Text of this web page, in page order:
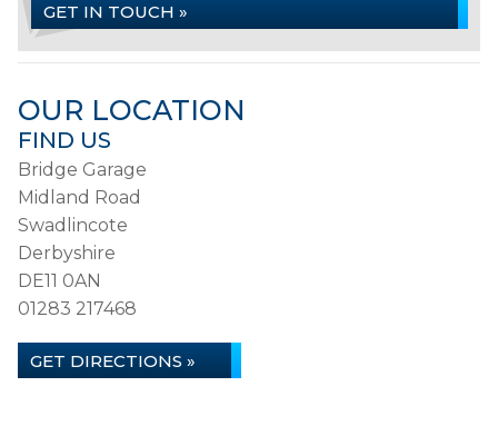
GET IN TOUCH »
OUR LOCATION
FIND US
Bridge Garage
Midland Road
Swadlincote
Derbyshire
DE11 0AN
01283 217468
GET DIRECTIONS »